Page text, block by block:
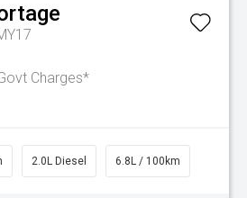
Charges*
2.0L Diesel 6.8L / 100km